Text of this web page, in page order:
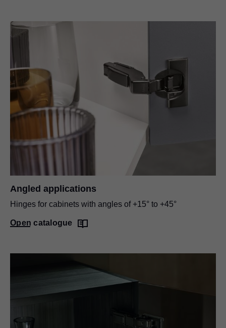
Angled applications
Hinges for cabinets with angles of +15° to +45°
Open catalogue